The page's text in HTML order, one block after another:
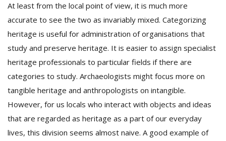
At least from the local point of view, it is much more
accurate to see the two as invariably mixed. Categorizing
heritage is useful for administration of organisations that
study and preserve heritage. It is easier to assign specialist
heritage professionals to particular fields if there are
categories to study. Archaeologists might focus more on
tangible heritage and anthropologists on intangible.
However, for us locals who interact with objects and ideas
that are regarded as heritage as a part of our everyday
lives, this division seems almost naive. A good example of